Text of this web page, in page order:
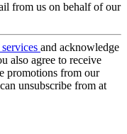
from us on behalf of our
and acknowledge
also agree to receive
promotions from our
unsubscribe from at